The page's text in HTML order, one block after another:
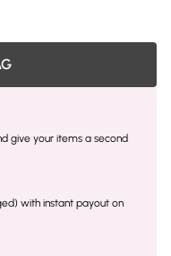
give your items a second
with instant payout on